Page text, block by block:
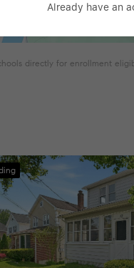
directly for enrollment
Already have an